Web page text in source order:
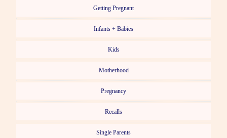
Getting Pregnant
Infants + Babies
Kids
Motherhood
Pregnancy
Recalls
Single Parents